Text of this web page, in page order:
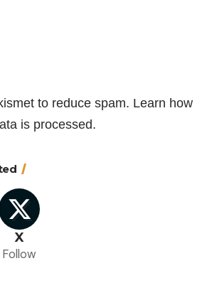
to reduce spam. Learn how
is processed.
X
Follow